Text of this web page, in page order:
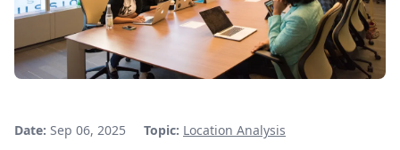
Date: Sep 06, 2025 Topic: Location Analysis